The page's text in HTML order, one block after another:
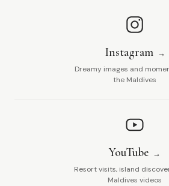
Instagram
Dreamy images and
the Maldives
YouTube
Resort visits, island
Maldives videos